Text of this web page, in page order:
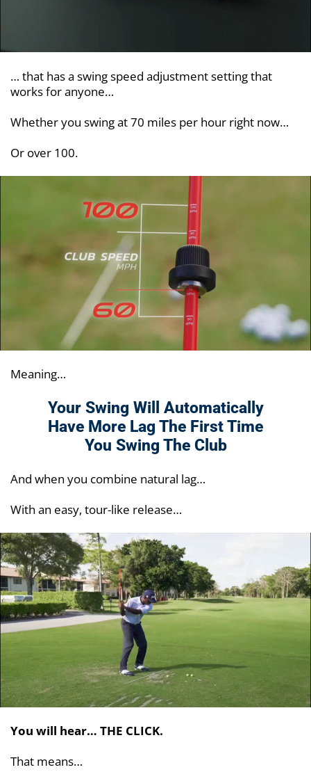
… that has a swing speed adjustment setting that
works for anyone…
Whether you swing at 70 miles per hour right now…
Or over 100.
Meaning…
Your Swing Will Automatically
Have More Lag The First Time
You Swing The Club
And when you combine natural lag…
With an easy, tour-like release…
You will hear… THE CLICK.
That means…